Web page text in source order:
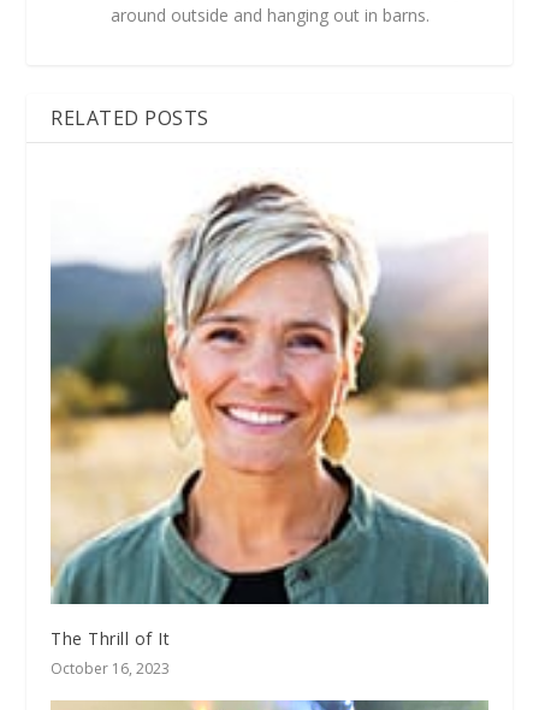
around outside and hanging out in barns.
RELATED POSTS
The Thrill of It
October 16, 2023